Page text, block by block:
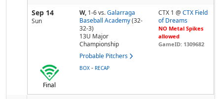
Sep 14
Sun
W, 1-6vs. Galarraga
Baseball Academy (32-
32-3)
13U Major
Championship
Probable Pitchers
CTX 1 @CTX Field
of Dreams
NO Metal Spikes
allowed
GameID: 1309682
Final
BOX - RECAP